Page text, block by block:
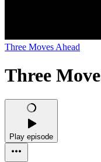
Three Moves Ahead
Three
Play episode